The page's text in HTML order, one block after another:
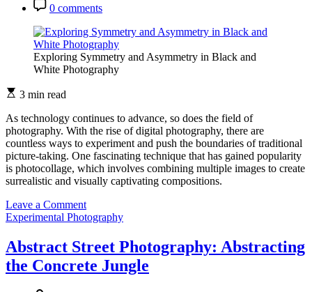
0 comments
Exploring Symmetry and Asymmetry in Black and
White Photography
3 min read
As technology continues to advance, so does the field of
photography. With the rise of digital photography, there are
countless ways to experiment and push the boundaries of traditional
picture-taking. One fascinating technique that has gained popularity
is photocollage, which involves combining multiple images to create
surrealistic and visually captivating compositions.
Leave a Commenton
The
Photocollage:
Combining
Experimental Photography
Abstract Street Photography: Abstracting
the Concrete Jungle